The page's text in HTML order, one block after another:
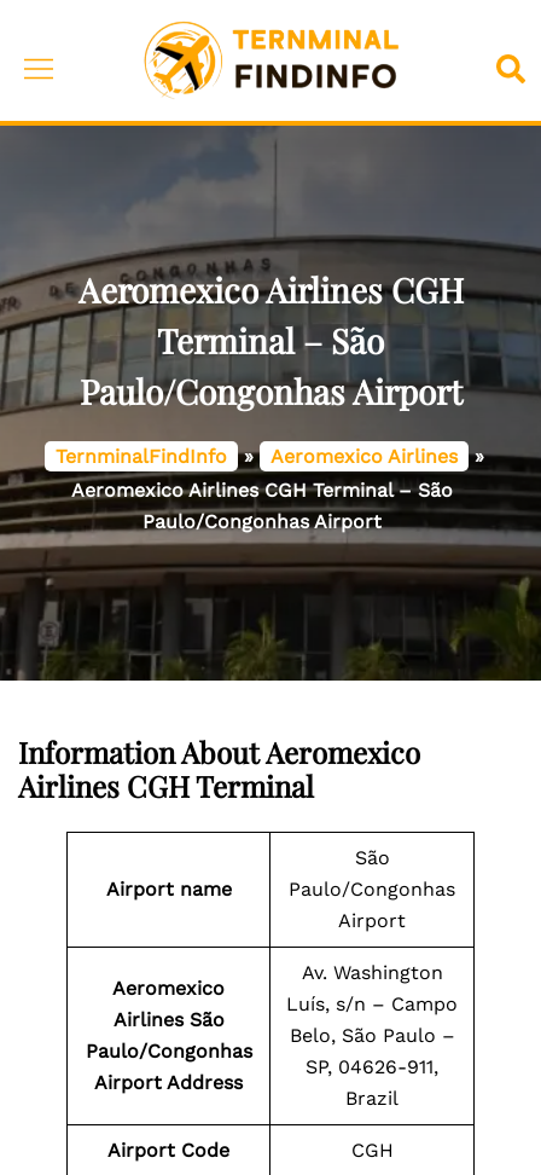
content
Toggle
Aeromexico Airlines CGH
Terminal – São
Paulo/Congonhas Airport
TernminalFindInfo » Aeromexico Airlines »
Aeromexico Airlines CGH Terminal – São
Paulo/Congonhas Airport
Information AboutAeromexico
Airlines CGH Terminal
Airport name
São
Paulo/Congonhas
Airport
Aeromexico
Airlines São
Paulo/Congonhas
Airport Address
Av. Washington
Luís, s/n – Campo
Belo, São Paulo –
SP, 04626-911,
Brazil
Airport Code CGH